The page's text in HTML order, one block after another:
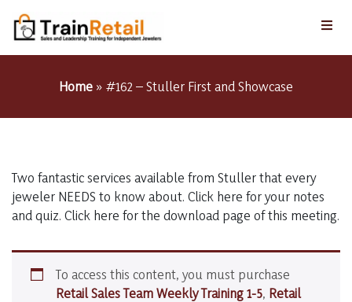
Home » #162 – Stuller First and Showcase
Two fantastic services available from Stuller that every
jeweler NEEDS to know about. Click here for your notes
and quiz. Click here for the download page of this meeting.
To access this content, you must purchase
Retail Sales Team Weekly Training 1-5, Retail